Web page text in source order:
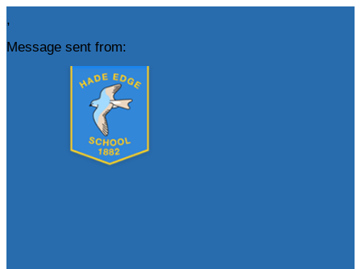
,
Message sent from: